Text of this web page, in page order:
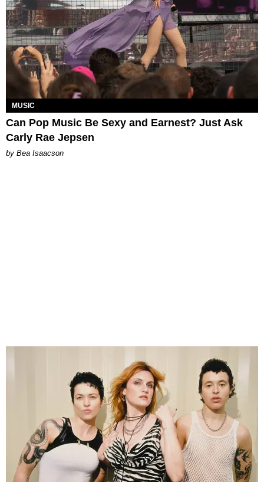
MUSIC
Can Pop Music Be Sexy and Earnest? Just Ask
Carly Rae Jepsen
by Bea Isaacson